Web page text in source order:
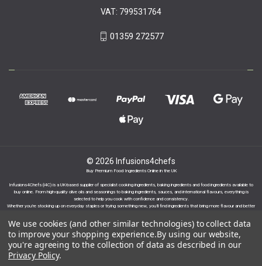
VAT: 799531764
01359 272577
© 2026 Infusions4chefs
Buy Premium Food Ingredients Online in the UK
Infusions4Chefs (i4C) is a UK-based supplier of specialist cooking ingredients, baking ingredients and food ingredients available to
buy online. From high-quality olive oils and seasonings to baking ingredients, sauces, and international flavours, everything is
selected to help you cook with confidence and consistency.
Whether you’re stocking up on everyday staples or trying something new, you’ll find ingredients that bring more flavour and better
We use cookies (and other similar technologies) to collect data
to improve your shopping experience.By using our website,
you're agreeing to the collection of data as described in our
Privacy Policy.